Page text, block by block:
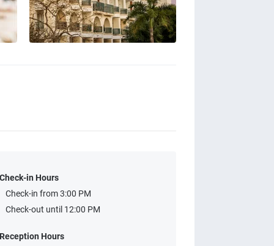
Check-in Hours
Check-in from 3:00 PM
Check-out until 12:00 PM
Reception Hours